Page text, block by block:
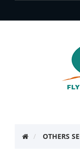
OTHERS